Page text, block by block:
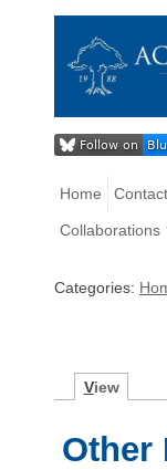
Home
Collaborations
Categories:
View
Other